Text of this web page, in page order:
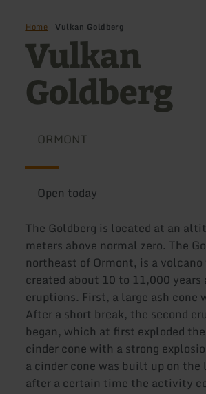
Home Vulkan Goldberg
Vulkan
Goldberg
ORMONT
Open today
The Goldberg is located at an
meters above normal zero. The
northeast of Ormont, is a
created about 10 to 11,000 years
eruptions. First, a large ash cone
After a short break, the second
began, which at first exploded
cinder cone with a strong
a cinder cone was built up on the
after a certain time the activity